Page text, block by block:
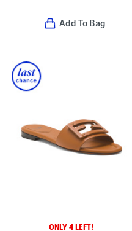
Add To Bag
ONLY 4 LEFT!